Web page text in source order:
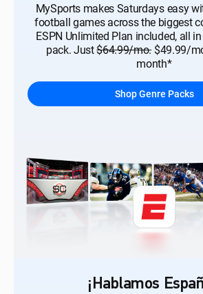
MySports makes Saturdays easy
football games across the biggest
ESPN Unlimited Plan included, all
pack. Just$64.99/mo.$49.99/
month*
Shop Genre Packs
¡Hablamos